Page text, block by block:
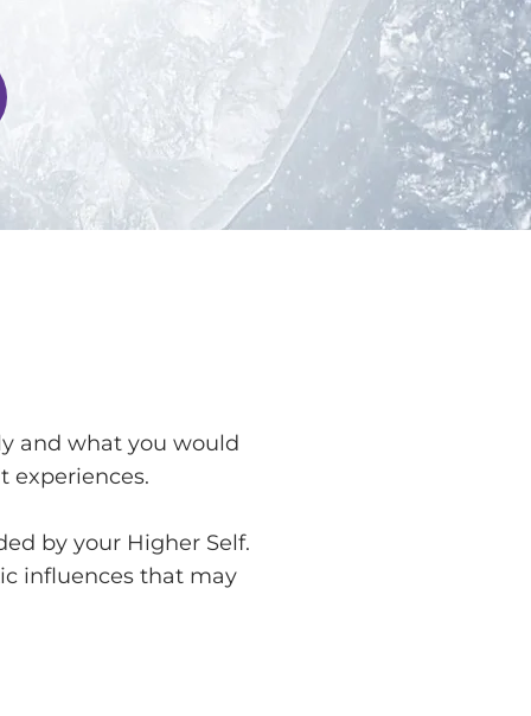
and what you would
experiences.
by your Higher Self.
influences that may